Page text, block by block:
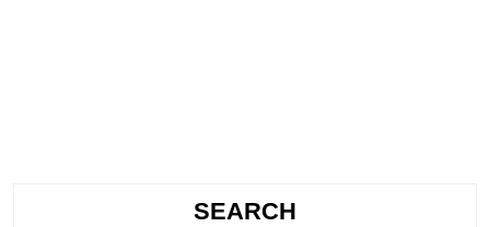
SEARCH